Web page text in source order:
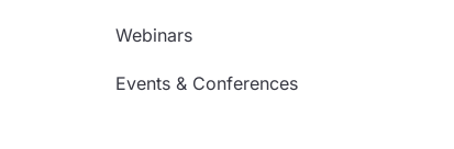
Webinars
Events & Conferences